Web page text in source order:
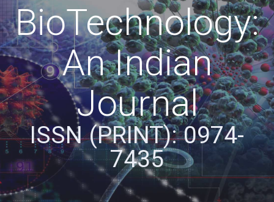
BioTechnology:
An Indian
Journal
ISSN (PRINT): 0974-
7435